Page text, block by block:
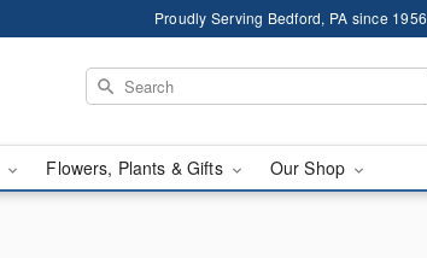
Proudly Serving Bedford, PA since 1956
Flowers, Plants & Gifts Our Shop